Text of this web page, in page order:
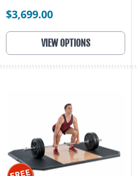
$3,699.00
VIEW OPTIONS